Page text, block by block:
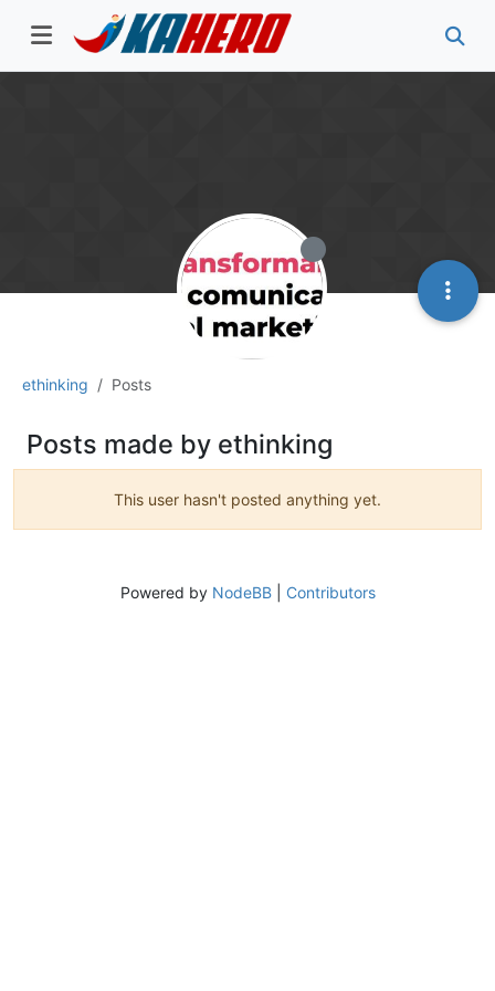
ethinking Posts
Posts made by ethinking
This user hasn't posted anything yet.
Powered by NodeBB| Contributors